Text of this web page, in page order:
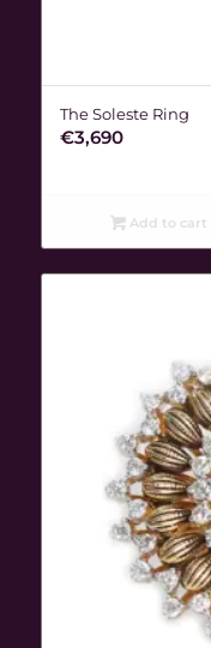
The Soleste Ring
€3,690
Add to cart